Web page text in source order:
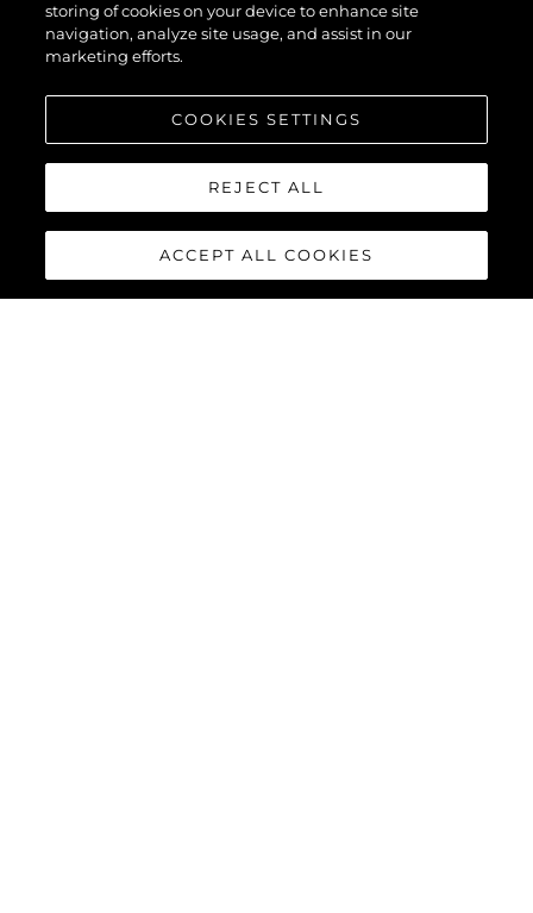
storing of cookies on your device to enhance site
navigation, analyze site usage, and assist in our
marketing efforts.
COOKIES SETTINGS
REJECT ALL
ACCEPT ALL COOKIES